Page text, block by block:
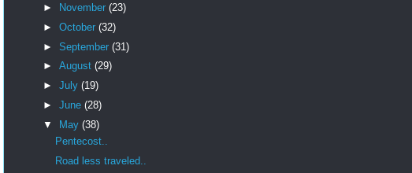
►
November (23)
► October (32)
► September (31)
► August (29)
► July (19)
► June (28)
▼ May (38)
Pentecost..
Road less traveled..